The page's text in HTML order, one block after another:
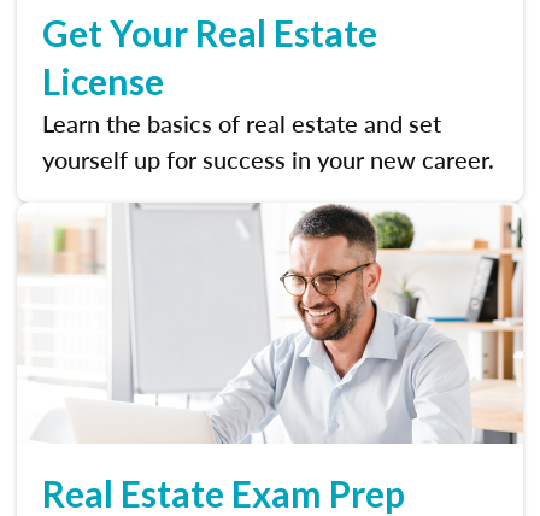
Get Your Real Estate
License
Learn the basics of real estate and set
yourself up for success in your new career.
Real Estate Exam Prep